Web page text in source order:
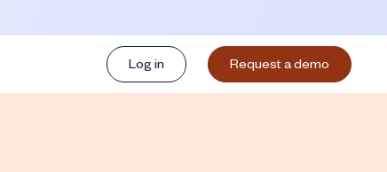
Log in Request a demo